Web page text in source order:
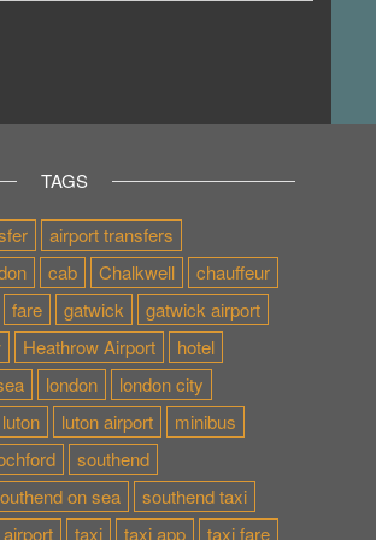
TAGS
airport transfers
cab Chalkwell
chauffeur
fare gatwick
gatwick airport
Heathrow Airport
hotel
london
london city
luton luton airport
minibus
southend
on sea
southend taxi
taxi taxi app taxi fare